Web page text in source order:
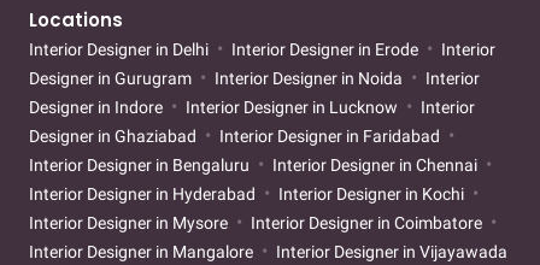
Locations
Interior Designer in Delhi Interior Designer in Erode
Interior
Designer in Gurugram
Interior Designer in Noida
Interior
Designer in Indore
Interior Designer in Lucknow
Interior
Designer in Ghaziabad
Interior Designer in Faridabad
Interior Designer in Bengaluru
Interior Designer in Chennai
Interior Designer in Hyderabad
Interior Designer in Kochi
Interior Designer in Mysore
Interior Designer in Coimbatore
Interior Designer in Mangalore
Interior Designer in Vijayawada